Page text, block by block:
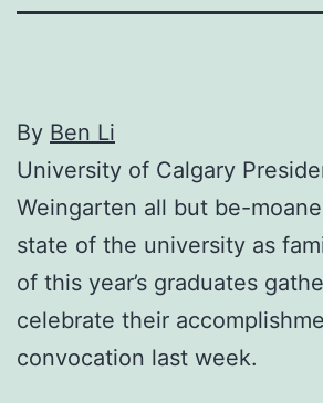
By Вen Li
University of Calgary
Weingarten all but be-
state of the university as
of this year’s graduates
celebrate their
convocation last week.